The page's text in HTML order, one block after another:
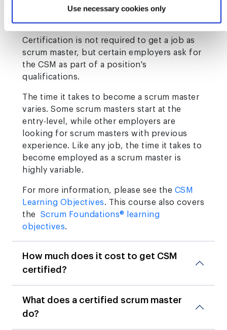
Use necessary cookies only
days and two attempts to pass the test. The
Certification is not required to get a job as
scrum master, but certain employers ask for
the CSM as part of a position's
qualifications.
The time it takes to become a scrum master
varies. Some scrum masters start at the
entry-level, while other employers are
looking for scrum masters with previous
experience. Like any job, the time it takes to
become employed as a scrum master is
highly variable.
For more information, please see the CSM
Learning Objectives. This course also covers
the Scrum Foundations® learning
objectives.
How much does it cost to get CSM
certified?
What does a certified scrum master
do?